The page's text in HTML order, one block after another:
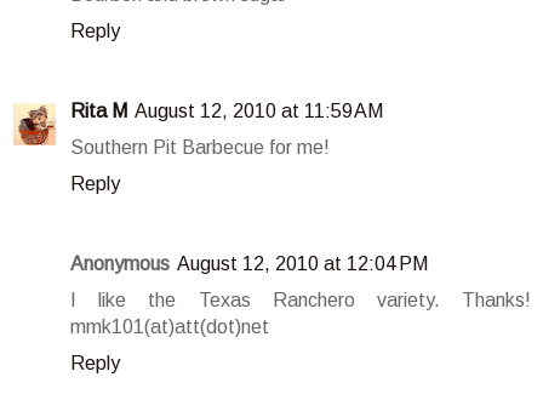
Reply
Rita M August 12, 2010 at 11:59 AM
Southern Pit Barbecue for me!
Reply
Anonymous August 12, 2010 at 12:04 PM
I like the Texas Ranchero variety. Thanks!
mmk101(at)att(dot)net
Reply